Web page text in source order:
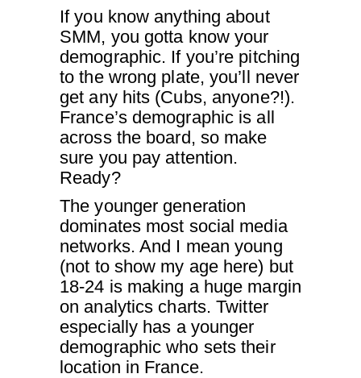
If you know anything about
SMM, you gotta know your
demographic. If you’re pitching
to the wrong plate, you’ll never
get any hits (Cubs, anyone?!).
France’s demographic is all
across the board, so make
sure you pay attention.
Ready?
The younger generation
dominates most social media
networks. And I mean young
(not to show my age here) but
18-24 is making a huge margin
on analytics charts. Twitter
especially has a younger
demographic who sets their
location in France.